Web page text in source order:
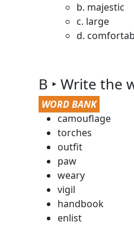
b. majestic
c. large
d.
B ‣ Write the
WORD BANK
camouflage
torches
outfit
paw
weary
vigil
handbook
enlist